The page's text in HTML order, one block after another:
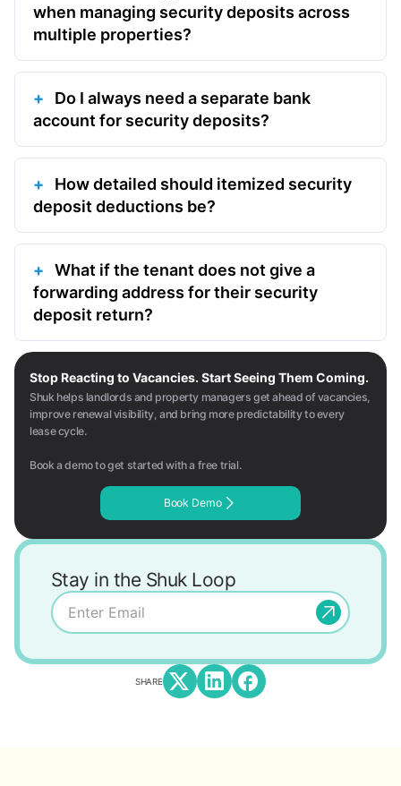
when managing security deposits across
multiple properties?
Do I always need a separate bank
account for security deposits?
How detailed should itemized security
deposit deductions be?
What if the tenant does not give a
forwarding address for their security
deposit return?
Stop Reacting to Vacancies. Start Seeing Them Coming.
Shuk helps landlords and property managers get ahead of vacancies,
improve renewal visibility, and bring more predictability to every
lease cycle.
Book a demo to get started with a free trial.
Book Demo
Stay in the Shuk Loop
SHARE